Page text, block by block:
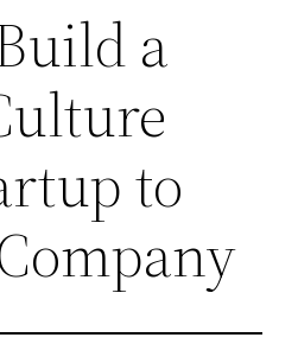
a
to